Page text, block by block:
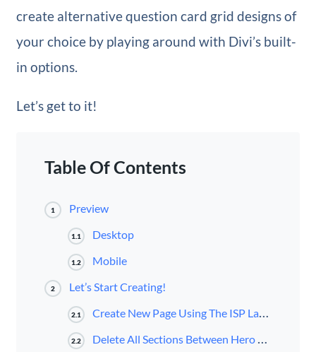
create alternative question card grid designs of
your choice by playing around with Divi’s built-
in options.
Let’s get to it!
Table Of Contents
1 Preview
1.1 Desktop
1.2 Mobile
2 Let’s Start Creating!
2.1 Create New Page Using The ISP Layout Pack’s About Page
2.2 Delete All Sections Between Hero Section & Footer